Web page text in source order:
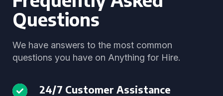
Questions
We have answers to the most common
questions you have on Anything for Hire.
24/7 Customer Assistance